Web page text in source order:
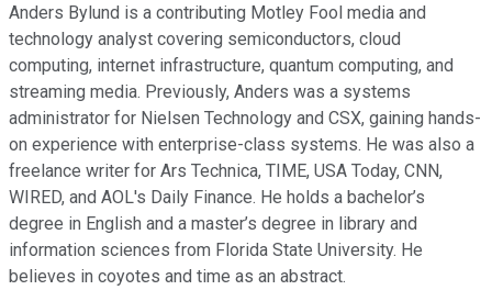
Anders Bylund is a contributing Motley Fool media and
technology analyst covering semiconductors, cloud
computing, internet infrastructure, quantum computing, and
streaming media. Previously, Anders was a systems
administrator for Nielsen Technology and CSX, gaining hands-
on experience with enterprise-class systems. He was also a
freelance writer for Ars Technica, TIME, USA Today, CNN,
WIRED, and AOL's Daily Finance. He holds a bachelor’s
degree in English and a master’s degree in library and
information sciences from Florida State University. He
believes in coyotes and time as an abstract.